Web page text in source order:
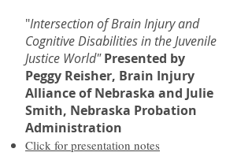
"Intersection of Brain Injury and
Cognitive Disabilities in the Juvenile
Justice World"Presented by
Peggy Reisher, Brain Injury
Alliance of Nebraska and Julie
Smith, Nebraska Probation
Administration
Click for presentation notes